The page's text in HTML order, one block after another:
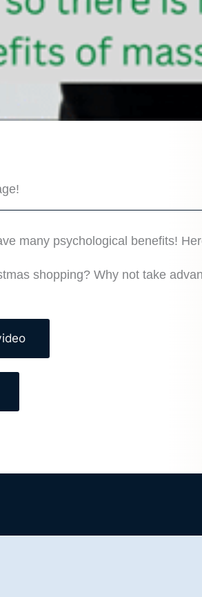
many psychological benefits!
shopping? Why not take